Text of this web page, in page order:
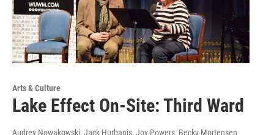
Arts & Culture
Lake Effect On-Site: Third Ward
Audrey Nowakowski, Jack Hurbanis, Joy Powers, Becky Mortensen